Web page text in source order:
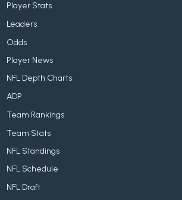
Player Stats
Leaders
Odds
Player News
NFL Depth Charts
ADP
Team Rankings
Team Stats
NFL Standings
NFL Schedule
NFL Draft